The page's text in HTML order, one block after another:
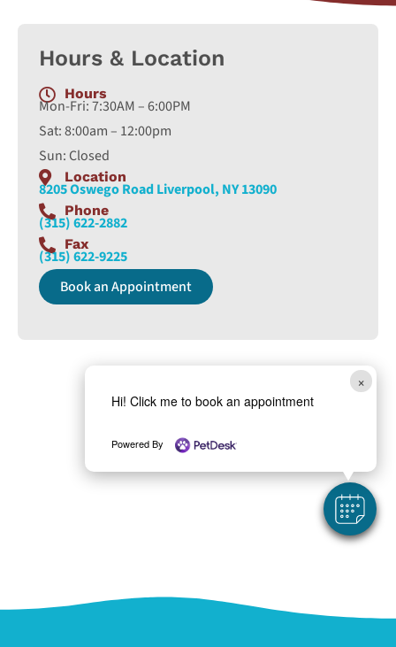
×
Hi! Click me to book an appointment
Powered By
Hours & Location
Hours
Mon-Fri: 7:30AM – 6:00PM
Sat: 8:00am – 12:00pm
Sun: Closed
Location
8205 Oswego Road Liverpool, NY 13090
Phone
(315) 622-2882
Fax
(315) 622-9225
Book an Appointment